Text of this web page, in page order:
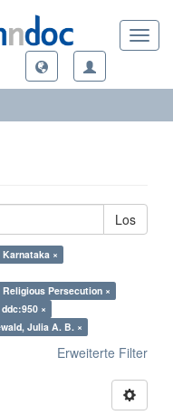
Los
×
Persecution ×
×
Julia A. B. ×
Erweiterte Filter